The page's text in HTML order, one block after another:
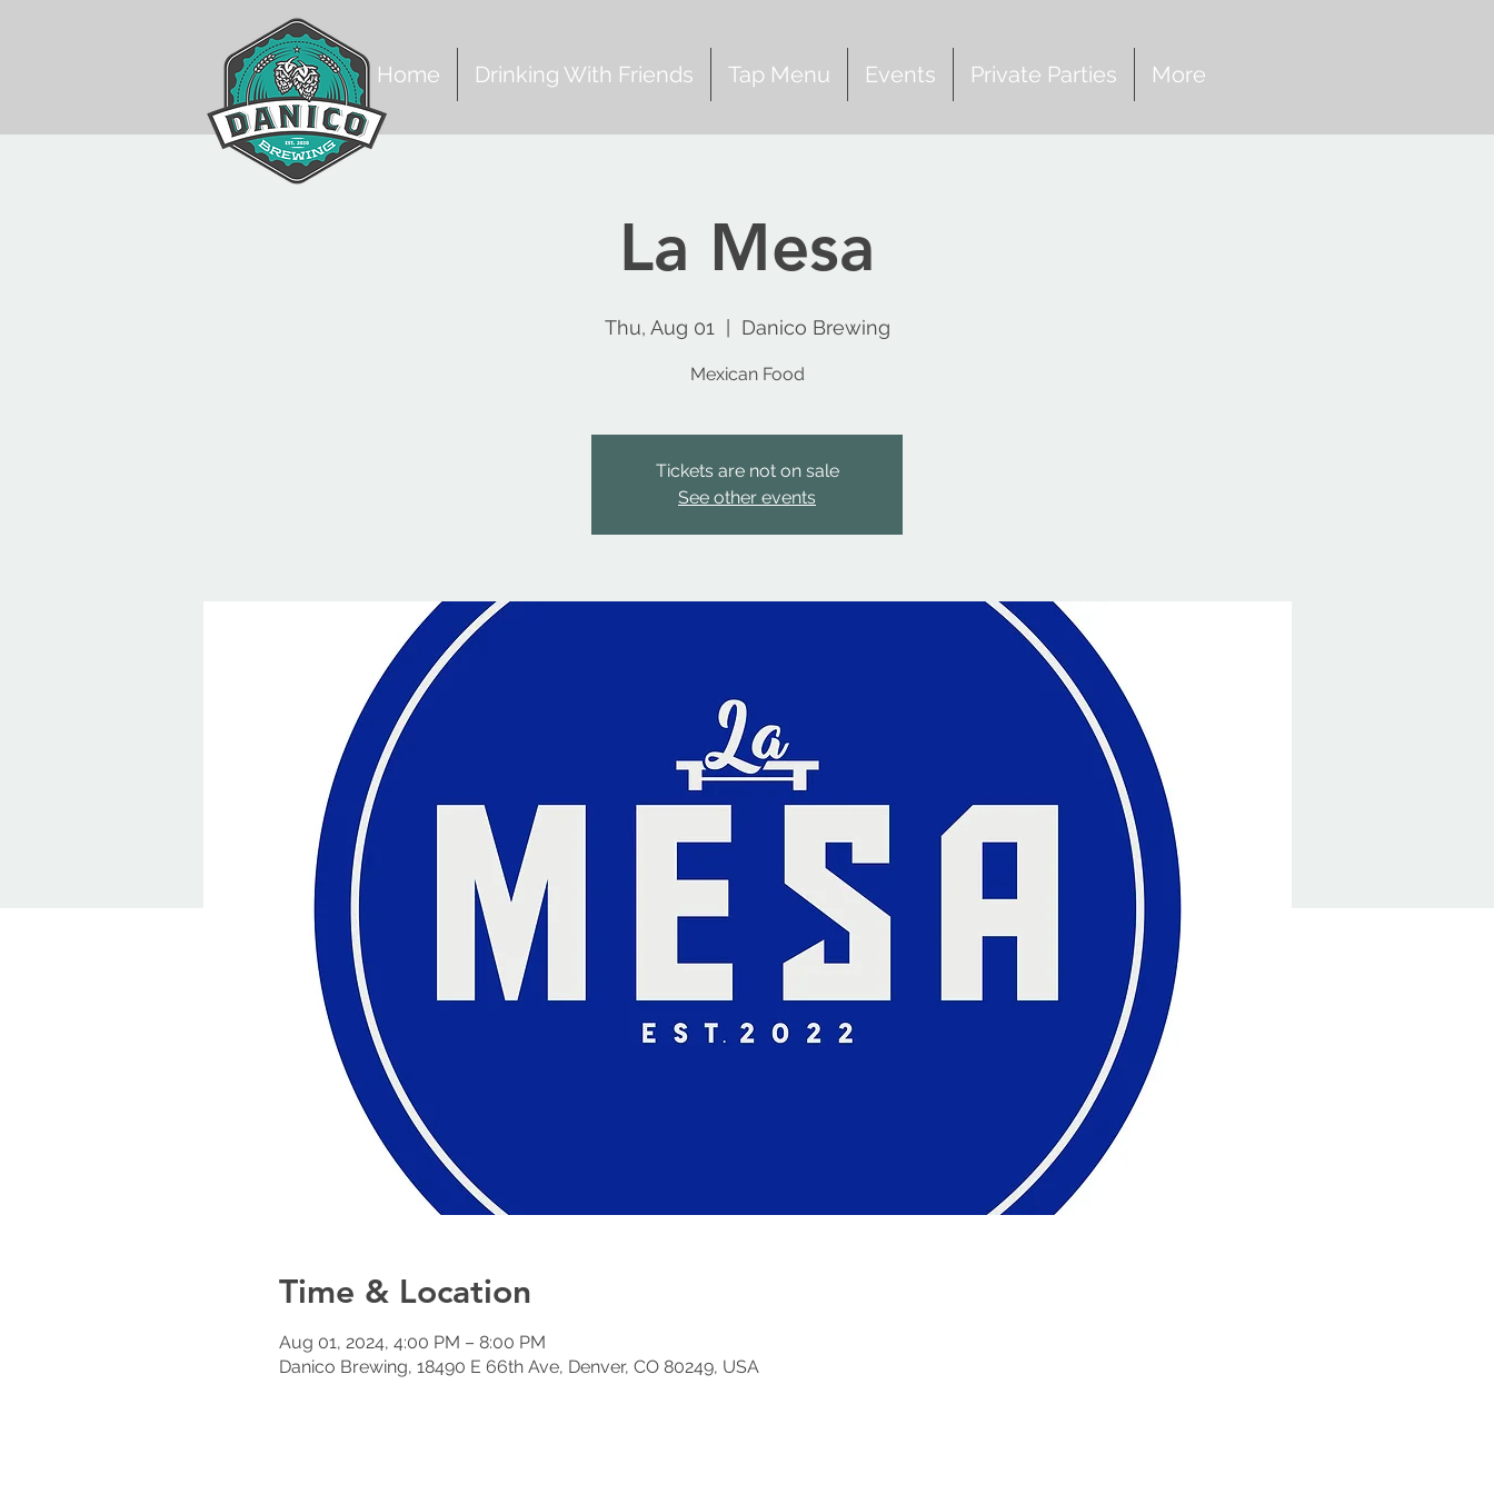
Home Drinking With Friends Tap Menu Events Private Parties More
La Mesa
Thu, Aug 01 Danico Brewing
Mexican Food
Tickets are not on sale
See other events
Time & Location
Aug 01, 2024, 4:00 PM – 8:00 PM
Danico Brewing, 18490 E 66th Ave, Denver, CO 80249, USA